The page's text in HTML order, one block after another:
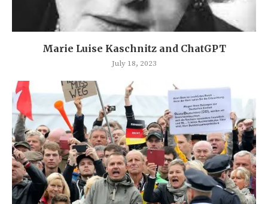
Marie Luise Kaschnitz and ChatGPT
July 18, 2023